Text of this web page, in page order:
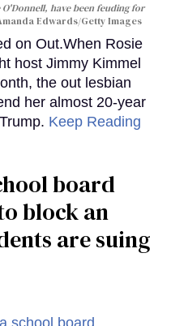
have been feuding for
Edwards/Getty Images
on Out.When Rosie
host Jimmy Kimmel
the out lesbian
her almost 20-year
Keep Reading
board
block an
are suing